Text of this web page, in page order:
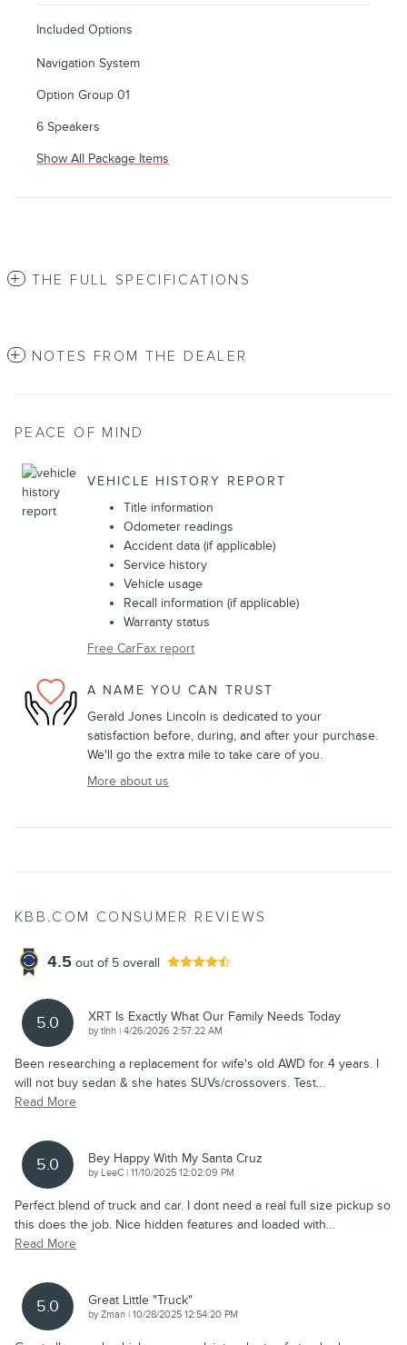
Included Options
Navigation System
Option Group 01
6 Speakers
Show All Package Items
THE FULL SPECIFICATIONS
NOTES FROM THE DEALER
PEACE OF MIND
VEHICLE HISTORY REPORT
Title information
Odometer readings
Accident data (if applicable)
Service history
Vehicle usage
Recall information (if applicable)
Warranty status
Free CarFax report
A NAME YOU CAN TRUST
Gerald Jones Lincoln is dedicated to your
satisfaction before, during, and after your purchase.
We'll go the extra mile to take care of you.
More about us
KBB.COM CONSUMER REVIEWS
4.5 out of 5 overall
5.0 XRT Is Exactly What Our Family Needs Today
bytlnh | on
4/26/2026 2:57:22 AM
Been researching a replacement for wife's old AWD for 4 years. I
will not buy sedan & she hates SUVs/crossovers. Test…
Read More
5.0 Bey Happy With My Santa Cruz
by LeeC | on
11/10/2025 12:02:09 PM
Perfect blend of truck and car. I dont need a real full size pickup so
this does the job. Nice hidden features and loaded with…
Read More
5.0 Great Little "truck"
byZman | on
10/28/2025 12:54:20 PM